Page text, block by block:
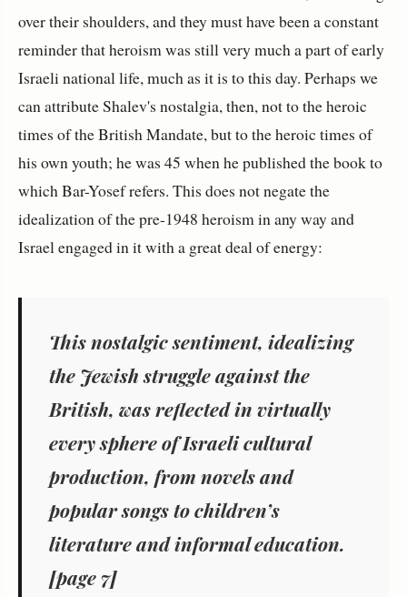
over their shoulders, and they must have been a constant
reminder that heroism was still very much a part of early
Israeli national life, much as it is to this day. Perhaps we
can attribute Shalev's nostalgia, then, not to the heroic
times of the British Mandate, but to the heroic times of
his own youth; he was 45 when he published the book to
which Bar-Yosef refers. This does not negate the
idealization of the pre-1948 heroism in any way and
Israel engaged in it with a great deal of energy:
This nostalgic sentiment, idealizing
the Jewish struggle against the
British, was reflected in virtually
every sphere of Israeli cultural
production, from novels and
popular songs to children’s
literature and informal education.
[page 7]